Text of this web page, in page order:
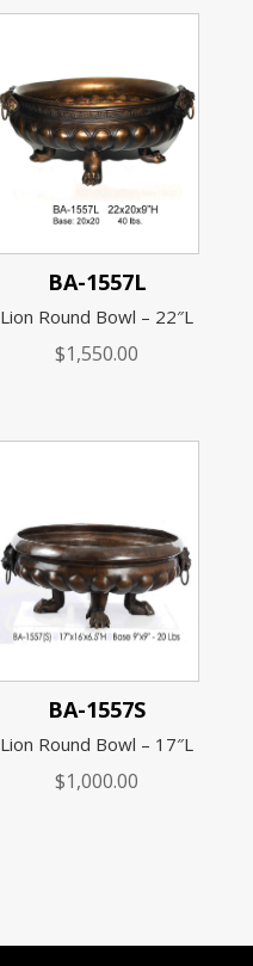
BA-1557L
Lion Round Bowl – 22″L
$1,550.00
BA-1557S
Lion Round Bowl – 17″L
$1,000.00